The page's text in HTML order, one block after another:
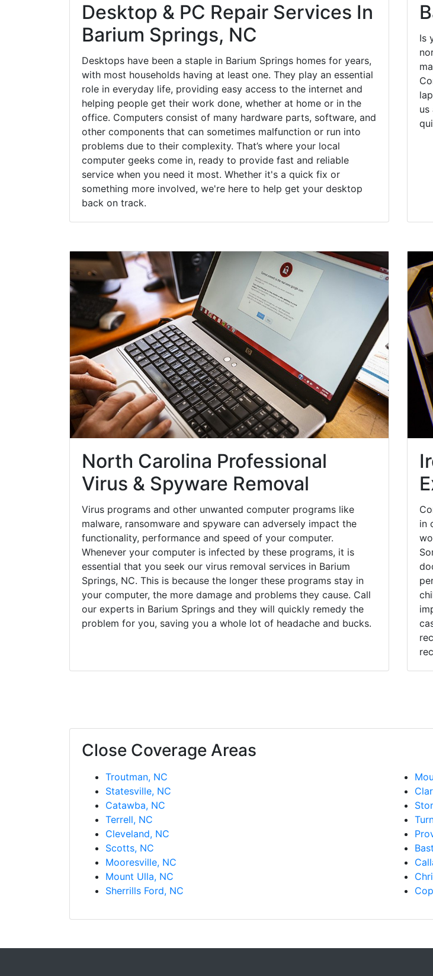
Desktop & PC Repair Services In
Barium Springs, NC
Desktops have been a staple in Barium Springs homes for years,
with most households having at least one. They play an essential
role in everyday life, providing easy access to the internet and
helping people get their work done, whether at home or in the
office. Computers consist of many hardware parts, software, and
other components that can sometimes malfunction or run into
problems due to their complexity. That’s where your local
computer geeks come in, ready to provide fast and reliable
service when you need it most. Whether it's a quick fix or
something more involved, we're here to help get your desktop
back on track.
Is
us
North Carolina Professional
Virus & Spyware Removal
Virus programs and other unwanted computer programs like
malware, ransomware and spyware can adversely impact the
functionality, performance and speed of your computer.
Whenever your computer is infected by these programs, it is
essential that you seek our virus removal services in Barium
Springs, NC. This is because the longer these programs stay in
your computer, the more damage and problems they cause. Call
our experts in Barium Springs and they will quickly remedy the
problem for you, saving you a whole lot of headache and bucks.
in
Close Coverage Areas
Troutman, NC
Statesville, NC
Catawba, NC
Terrell, NC
Cleveland, NC
Scotts, NC
Mooresville, NC
Mount Ulla, NC
Sherrills Ford, NC